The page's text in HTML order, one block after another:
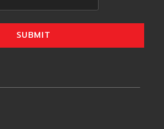
SUBMIT